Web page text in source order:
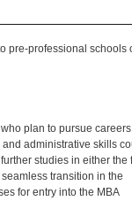
pre-professional schools
plan to pursue
administrative skills
studies in either the
transition in the
for entry into the MBA